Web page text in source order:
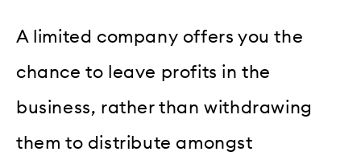
A limited company offers you the
chance to leave profits in the
business, rather than withdrawing
them to distribute amongst